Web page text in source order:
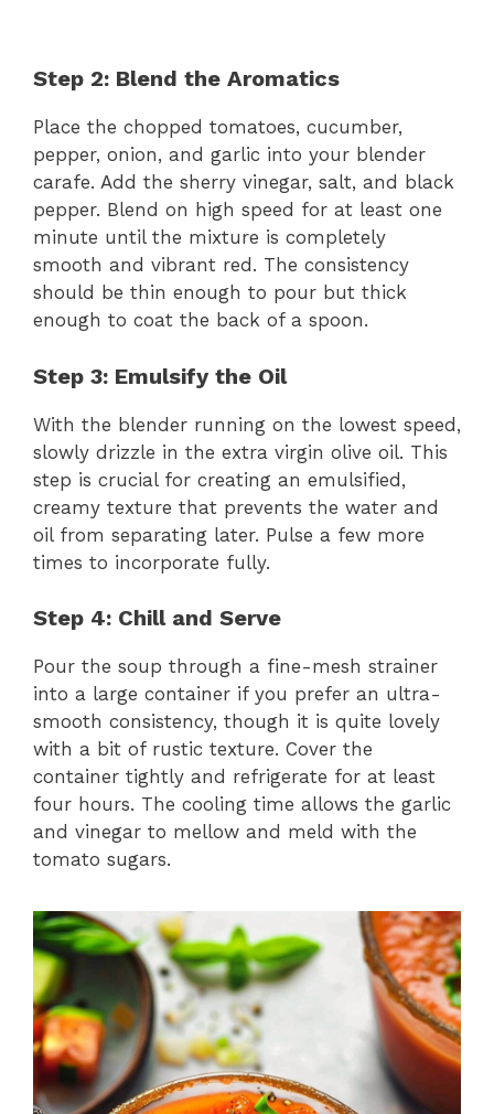
Step 2: Blend the Aromatics
Place the chopped tomatoes, cucumber,
pepper, onion, and garlic into your blender
carafe. Add the sherry vinegar, salt, and black
pepper. Blend on high speed for at least one
minute until the mixture is completely
smooth and vibrant red. The consistency
should be thin enough to pour but thick
enough to coat the back of a spoon.
Step 3: Emulsify the Oil
With the blender running on the lowest speed,
slowly drizzle in the extra virgin olive oil. This
step is crucial for creating an emulsified,
creamy texture that prevents the water and
oil from separating later. Pulse a few more
times to incorporate fully.
Step 4: Chill and Serve
Pour the soup through a fine-mesh strainer
into a large container if you prefer an ultra-
smooth consistency, though it is quite lovely
with a bit of rustic texture. Cover the
container tightly and refrigerate for at least
four hours. The cooling time allows the garlic
and vinegar to mellow and meld with the
tomato sugars.